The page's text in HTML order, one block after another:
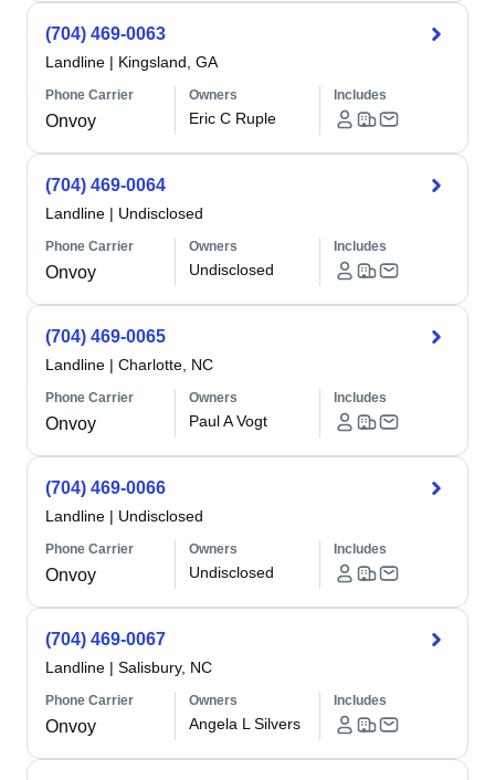
(704) 469-0063
Landline | Kingsland, GA
Phone Carrier
Onvoy
Owners
Eric C Ruple
Includes
(704) 469-0064
Landline | Undisclosed
Phone Carrier
Onvoy
Owners
Undisclosed
Includes
(704) 469-0065
Landline | Charlotte, NC
Phone Carrier
Onvoy
Owners
Paul A Vogt
Includes
(704) 469-0066
Landline | Undisclosed
Phone Carrier
Onvoy
Owners
Undisclosed
Includes
(704) 469-0067
Landline | Salisbury, NC
Phone Carrier
Onvoy
Owners
Angela L Silvers
Includes